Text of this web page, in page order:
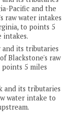
Pacific and the
raw water intakes
to points 5
intakes.
its tributaries
Blackstone's raw
5 miles
and its tributaries
water intake to